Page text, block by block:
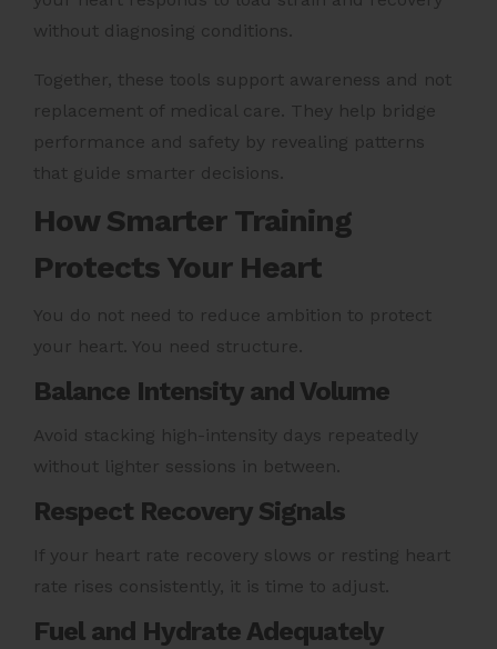
without diagnosing conditions.
Together, these tools support awareness and not
replacement of medical care. They help bridge
performance and safety by revealing patterns
that guide smarter decisions.
How Smarter Training
Protects Your Heart
You do not need to reduce ambition to protect
your heart. You need structure.
Balance Intensity and Volume
Avoid stacking high-intensity days repeatedly
without lighter sessions in between.
Respect Recovery Signals
If your heart rate recovery slows or resting heart
rate rises consistently, it is time to adjust.
Fuel and Hydrate Adequately